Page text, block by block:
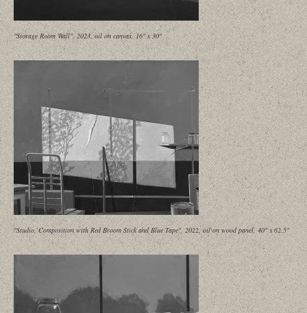
"Storage Room Wall", 2023, oil on canvas, 16" x 30"
"Studio, Composition with Red Broom Stick and Blue Tape", 2022, oil on wood panel, 40" x 62.5"